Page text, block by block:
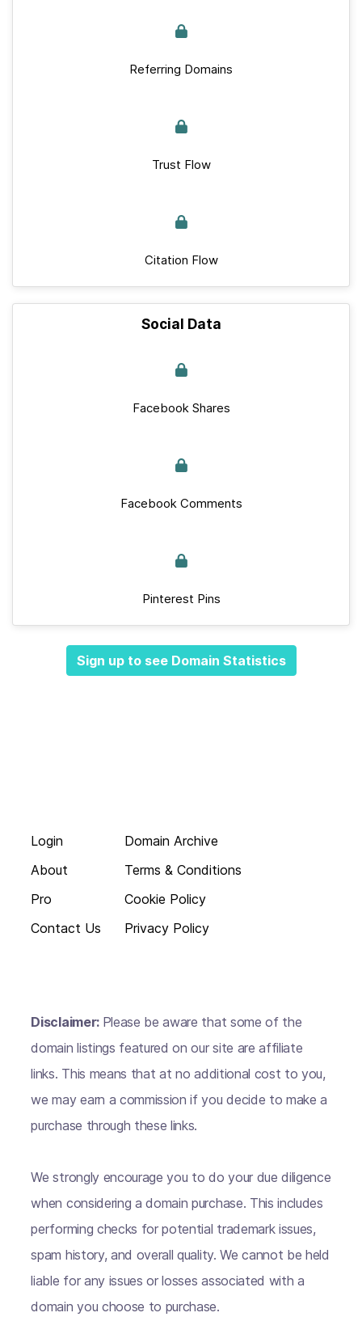
Referring Domains
Trust Flow
Citation Flow
Social Data
Facebook Shares
Facebook Comments
Pinterest Pins
Sign up to see Domain Statistics
Login
About
Pro
Contact Us
Domain Archive
Terms & Conditions
Cookie Policy
Privacy Policy
Disclaimer: Please be aware that some of the
domain listings featured on our site are affiliate
links. This means that at no additional cost to you,
we may earn a commission if you decide to make a
purchase through these links.
We strongly encourage you to do your due diligence
when considering a domain purchase. This includes
performing checks for potential trademark issues,
spam history, and overall quality. We cannot be held
liable for any issues or losses associated with a
domain you choose to purchase.